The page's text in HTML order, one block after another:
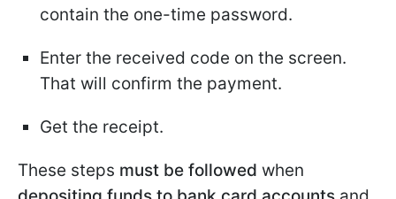
contain the one-time password.
Enter the received code on the screen.
That will confirm the payment.
Get the receipt.
These steps must be followed when